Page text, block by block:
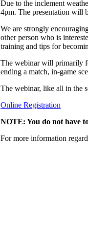
Due to the inclement
4pm. The presentation will
We are strongly
other person who is
training and tips for
The webinar will primarily
ending a match, in-game
The webinar, like all in the
Online Registration
NOTE: You do not have
For more information